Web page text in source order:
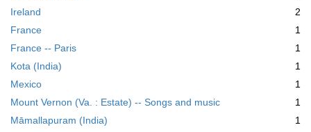
Ireland
2
France
1
France -- Paris
1
Kota (India)
1
Mexico
1
Mount Vernon (Va. : Estate) -- Songs and music
1
Māmallapuram (India)
1